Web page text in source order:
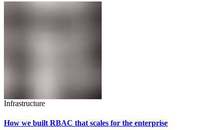
Infrastructure
How we built RBAC that scales for the enterprise